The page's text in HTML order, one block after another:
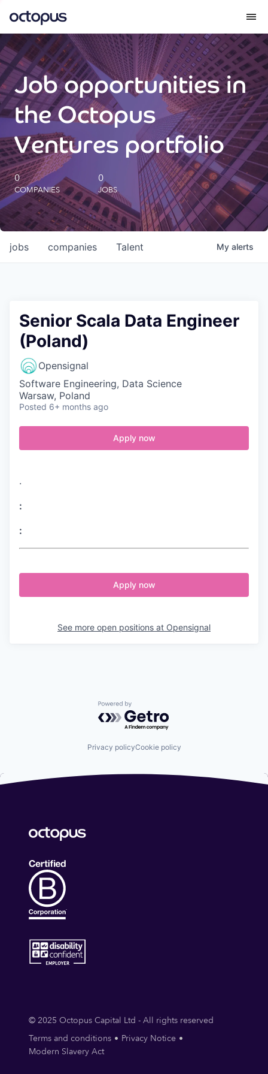
What we do
How we do it
Our impact
Future Generations Reports
Octopus Giving
Careers
Job opportunities in
the Octopus
Ventures portfolio
0
COMPANIES
0
JOBS
jobs companies Talent My alerts
Senior Scala Data Engineer
(Poland)
Opensignal
Software Engineering, Data Science
Warsaw, Poland
Posted 6+ months ago
Apply now
.
:
:
Apply now
See more open positions at Opensignal
Powered by Getro.com
Privacy policyCookie policy
© 2025 Octopus Capital Ltd - All rights reserved
Terms and conditions
Privacy Notice
Modern Slavery Act